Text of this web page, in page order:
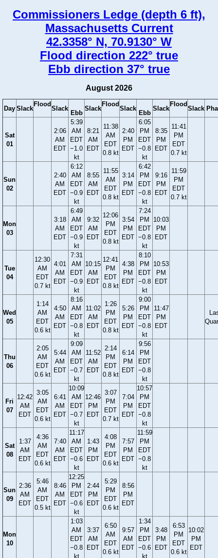
Commissioners Ledge (depth 6 ft),
Massachusetts Current
42.3358° N, 70.9130° W
Flood direction 222° true
Ebb direction 37° true
August 2026
Day Slack
Flood
Slack
Ebb
Slack
Flood
Slack
Ebb
Slack
Flood
Slack
Sat
01
2:06
AM
EDT
5:39
AM
EDT
−1.0
kt
8:21
AM
EDT
11:38
AM
EDT
0.8 kt
2:40
PM
EDT
6:05
PM
EDT
−0.8
kt
8:35
PM
EDT
11:41
PM
EDT
0.7 kt
Sun
02
2:40
AM
EDT
6:12
AM
EDT
−0.9
kt
8:55
AM
EDT
11:55
AM
EDT
0.8 kt
3:14
PM
EDT
6:42
PM
EDT
−0.8
kt
9:16
PM
EDT
11:59
PM
EDT
0.7 kt
Mon
03
3:18
AM
EDT
6:49
AM
EDT
−0.9
kt
9:32
AM
EDT
12:06
PM
EDT
0.8 kt
3:54
PM
EDT
7:24
PM
EDT
−0.8
kt
10:03
PM
EDT
Tue
04
12:30
AM
EDT
0.7 kt
4:01
AM
EDT
7:31
AM
EDT
−0.9
kt
10:15
AM
EDT
12:41
PM
EDT
0.8 kt
4:38
PM
EDT
8:10
PM
EDT
−0.8
kt
10:53
PM
EDT
Wed
05
1:14
AM
EDT
0.6 kt
4:50
AM
EDT
8:16
AM
EDT
−0.8
kt
11:02
AM
EDT
1:26
PM
EDT
0.8 kt
5:26
PM
EDT
9:00
PM
EDT
−0.8
kt
11:47
PM
EDT
Thu
06
2:05
AM
EDT
0.6 kt
5:44
AM
EDT
9:09
AM
EDT
−0.7
kt
11:52
AM
EDT
2:14
PM
EDT
0.8 kt
6:14
PM
EDT
9:56
PM
EDT
−0.8
kt
Fri
07
12:42
AM
EDT
3:05
AM
EDT
0.6 kt
6:41
AM
EDT
10:09
AM
EDT
−0.7
kt
12:46
PM
EDT
3:07
PM
EDT
0.7 kt
7:04
PM
EDT
10:57
PM
EDT
−0.8
kt
Sat
08
1:37
AM
EDT
4:36
AM
EDT
0.6 kt
7:40
AM
EDT
11:17
AM
EDT
−0.6
kt
1:43
PM
EDT
4:08
PM
EDT
0.6 kt
7:57
PM
EDT
11:59
PM
EDT
−0.8
kt
Sun
09
2:36
AM
EDT
5:46
AM
EDT
0.5 kt
8:46
AM
EDT
12:25
PM
EDT
−0.6
kt
2:44
PM
EDT
5:29
PM
EDT
0.6 kt
8:56
PM
EDT
Mon
10
1:03
AM
EDT
−0.8
kt
3:37
AM
EDT
6:50
AM
EDT
0.6 kt
9:57
AM
EDT
1:34
PM
EDT
−0.6
kt
3:48
PM
EDT
6:53
PM
EDT
0.6 kt
10:02
PM
EDT